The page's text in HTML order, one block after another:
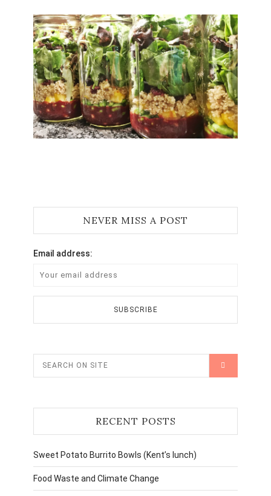
Jami
NEVER MISS A POST
Email address:
RECENT POSTS
Sweet Potato Burrito Bowls (Kent’s lunch)
Food Waste and Climate Change